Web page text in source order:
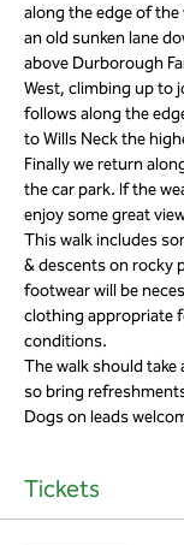
along the edge of
an old sunken lane
above Durborough
West, climbing up to
follows along the
to Wills Neck the
Finally we return
the car park. If the
This walk includes
& descents on rocky
footwear will be
clothing appropriate
The walk should
Dogs on leads
Tickets